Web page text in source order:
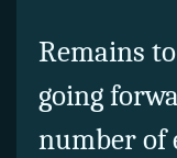
Remains
going
number of